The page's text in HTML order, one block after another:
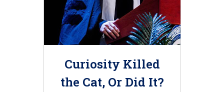
Curiosity Killed
the Cat, Or Did It?